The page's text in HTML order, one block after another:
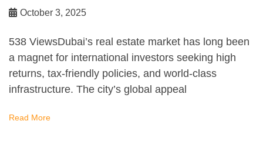
October 3, 2025
538 ViewsDubai’s real estate market has long been
a magnet for international investors seeking high
returns, tax-friendly policies, and world-class
infrastructure. The city’s global appeal
Read More